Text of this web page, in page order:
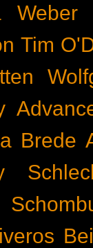
Weber
Tim
Brede